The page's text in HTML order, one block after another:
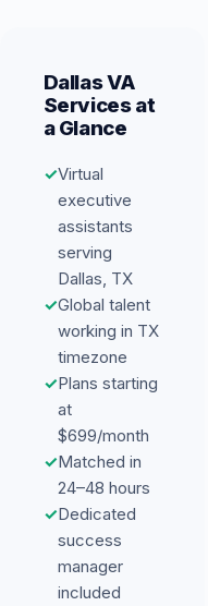
Dallas VA
Services at
a Glance
✓Virtual
executive
assistants
serving
Dallas, TX
✓Global talent
working in TX
timezone
✓Plans starting
at
$699/month
✓Matched in
24–48 hours
✓Dedicated
success
manager
included